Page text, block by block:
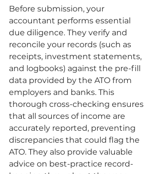
Before submission, your
accountant performs essential
due diligence. They verify and
reconcile your records (such as
receipts, investment statements,
and logbooks) against the pre-fill
data provided by the ATO from
employers and banks. This
thorough cross-checking ensures
that all sources of income are
accurately reported, preventing
discrepancies that could flag the
ATO. They also provide valuable
advice on best-practice record-